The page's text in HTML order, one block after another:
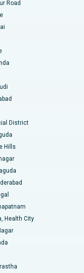
Kakinada
Road
District
Hills
Health City